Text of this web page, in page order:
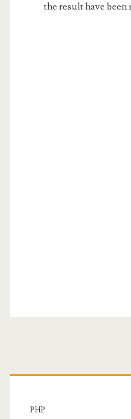
the result have been
Primary
Sidebar
PHP